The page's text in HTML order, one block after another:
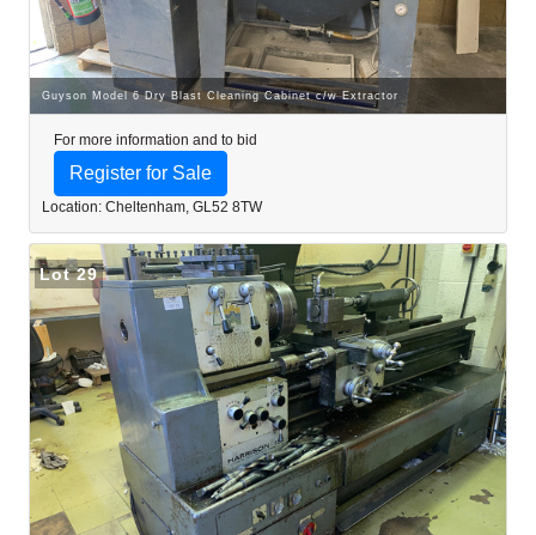
Guyson Model 6 Dry Blast Cleaning Cabinet c/w Extractor
For more information and to bid
Register for Sale
Location: Cheltenham, GL52 8TW
Lot 29